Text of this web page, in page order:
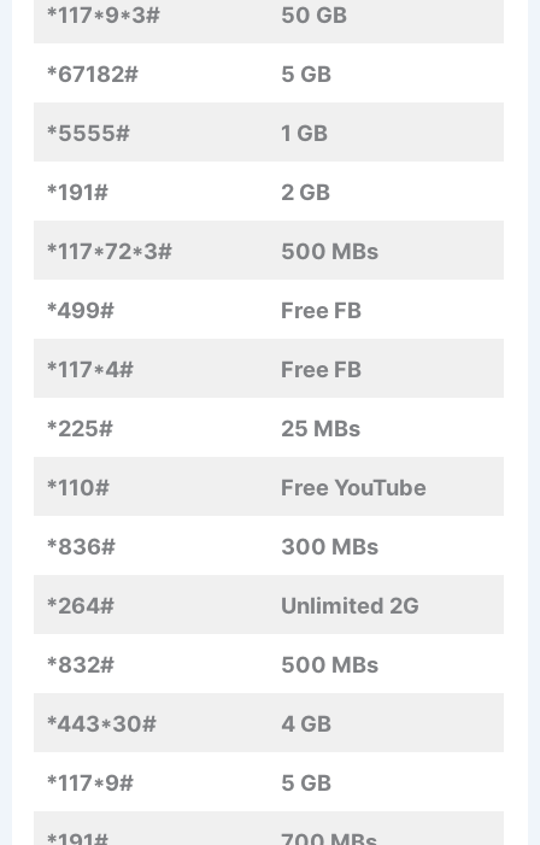
*117*9*3# 50 GB
*67182# 5 GB
*5555# 1 GB
*191# 2 GB
*117*72*3# 500 MBs
*499# Free FB
*117*4# Free FB
*225# 25 MBs
*110# Free YouTube
*836# 300 MBs
*264# Unlimited 2G
*832# 500 MBs
*443*30# 4 GB
*117*9# 5 GB